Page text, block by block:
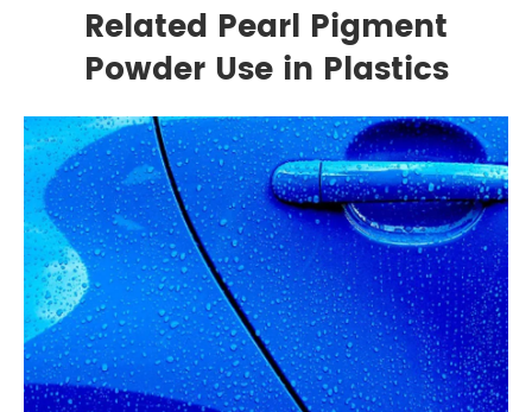
Related Pearl Pigment
Powder Use in Plastics